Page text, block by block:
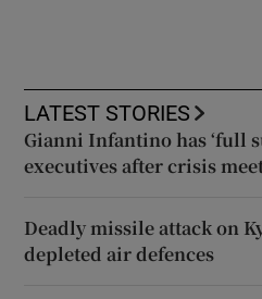
LATEST STORIES
Gianni Infantino has ‘full
executives after crisis
Deadly missile attack on
depleted air defences